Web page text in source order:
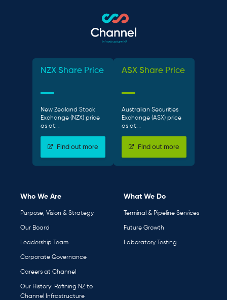
Who We Are
Purpose, Vision & Strategy
Our Board
Leadership Team
Corporate Governance
Careers at Channel
Our History: Refining NZ to
Channel Infrastructure
What We Do
Terminal & Pipeline Services
Future Growth
Laboratory Testing
NZX Share Price
New Zealand Stock
Exchange (NZX) price
as at: .
Find out more
ASX Share Price
Australian Securities
Exchange (ASX) price
as at: .
Find out more